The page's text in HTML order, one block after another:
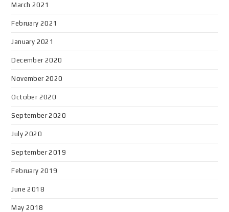
March 2021
February 2021
January 2021
December 2020
November 2020
October 2020
September 2020
July 2020
September 2019
February 2019
June 2018
May 2018